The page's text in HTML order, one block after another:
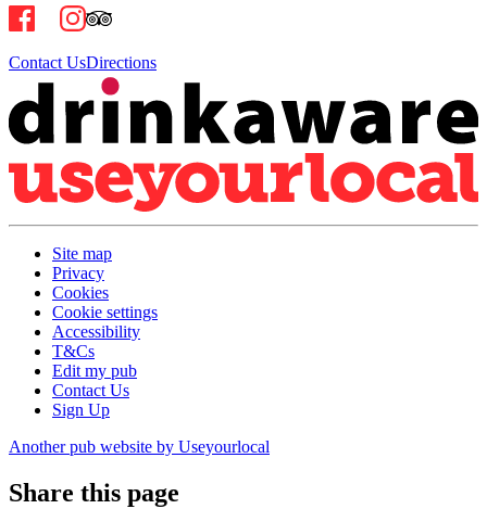
Contact UsDirections
Site map
Privacy
Cookies
Cookie settings
Accessibility
T&Cs
Edit my pub
Contact Us
Sign Up
Another pub website by Useyourlocal
Share this page